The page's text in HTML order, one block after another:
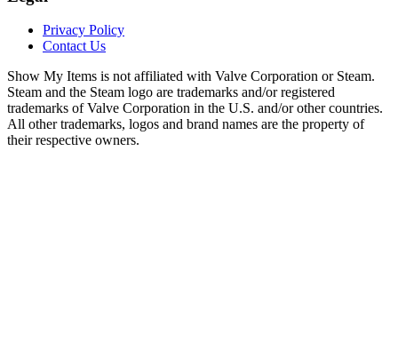
Privacy Policy
Contact Us
Show My Items is not affiliated with Valve Corporation or Steam.
Steam and the Steam logo are trademarks and/or registered
trademarks of Valve Corporation in the U.S. and/or other countries.
All other trademarks, logos and brand names are the property of
their respective owners.